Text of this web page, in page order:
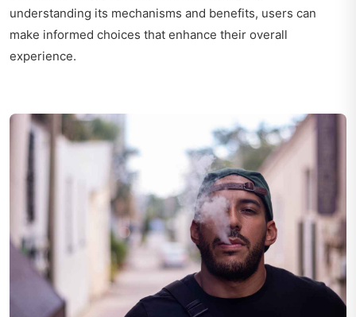
understanding its mechanisms and benefits, users can
make informed choices that enhance their overall
experience.